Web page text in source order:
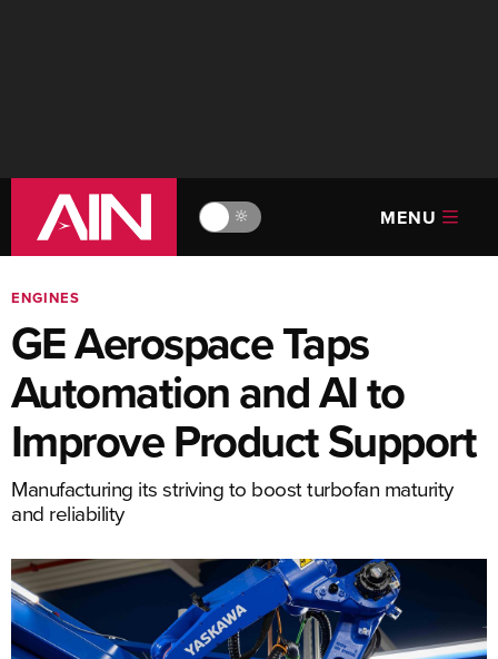
🔆 MENU
ENGINES
GE Aerospace Taps
Automation and AI to
Improve Product Support
Manufacturing its striving to boost turbofan maturity
and reliability